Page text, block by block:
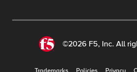
©2026 F5, Inc. All